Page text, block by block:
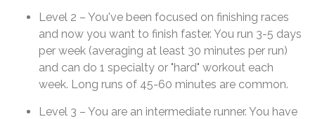
Level 2 – You've been focused on finishing races
and now you want to finish faster. You run 3-5 days
per week (averaging at least 30 minutes per run)
and can do 1 specialty or "hard" workout each
week. Long runs of 45-60 minutes are common.
Level 3 – You are an intermediate runner. You have